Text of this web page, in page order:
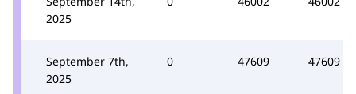
2025
September 7th,
2025
0 47609 47609